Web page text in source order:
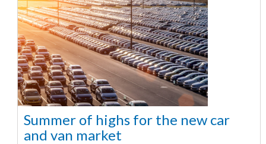
Summer of highs for the new car
and van market